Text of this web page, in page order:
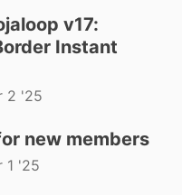
v17:
Instant
2 '25
new members
1 '25